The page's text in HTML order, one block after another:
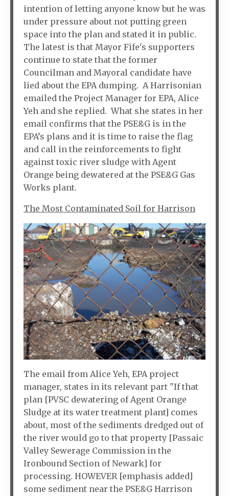
intention of letting anyone know but he was
under pressure about not putting green
space into the plan and stated it in public.
The latest is that Mayor Fife's supporters
continue to state that the former
Councilman and Mayoral candidate have
lied about the EPA dumping. A Harrisonian
emailed the Project Manager for EPA, Alice
Yeh and she replied. What she states in her
email confirms that the PSE&G is in the
EPA’s plans and it is time to raise the flag
and call in the reinforcements to fight
against toxic river sludge with Agent
Orange being dewatered at the PSE&G Gas
Works plant.
The Most Contaminated Soil for Harrison
The email from Alice Yeh, EPA project
manager, states in its relevant part "If that
plan [PVSC dewatering of Agent Orange
Sludge at its water treatment plant] comes
about, most of the sediments dredged out of
the river would go to that property [Passaic
Valley Sewerage Commission in the
Ironbound Section of Newark] for
processing. HOWEVER [emphasis added]
some sediment near the PSE&G Harrison